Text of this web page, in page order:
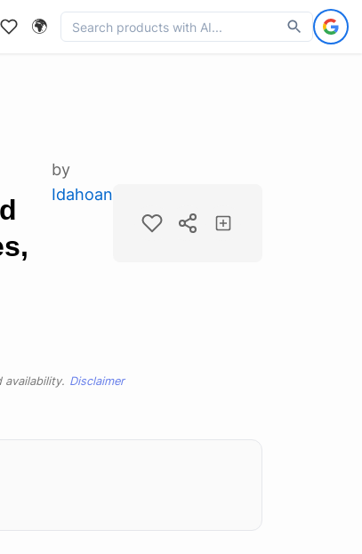
🌍
by
Idahoan
availability. Disclaimer